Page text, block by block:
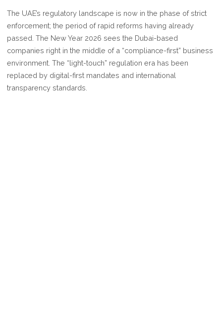
NEW
IN
DUBAI
COMPLIANCE
RULES
FOR
2026
The UAE’s regulatory landscape is now in the phase of strict
enforcement; the period of rapid reforms having already
passed. The New Year 2026 sees the Dubai-based
companies right in the middle of a “compliance-first” business
environment. The “light-touch” regulation era has been
replaced by digital-first mandates and international
transparency standards.